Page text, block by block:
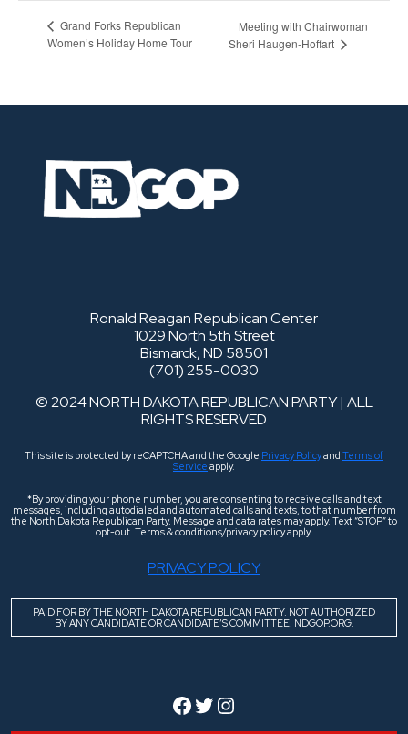
Grand Forks Republican
Women’s Holiday Home Tour
Meeting with Chairwoman
Sheri Haugen-Hoffart
Ronald Reagan Republican Center
1029 North 5th Street
Bismarck, ND 58501
(701) 255-0030
© 2024 NORTH DAKOTA REPUBLICAN PARTY | ALL
RIGHTS RESERVED
This site is protected by reCAPTCHA and the Google Privacy Policyand Terms of
Service apply.
*By providing your phone number, you are consenting to receive calls and text
messages, including autodialed and automated calls and texts, to that number from
the North Dakota Republican Party. Message and data rates may apply. Text “STOP” to
opt-out. Terms & conditions/privacy policy apply.
PRIVACY POLICY
PAID FOR BY THE NORTH DAKOTA REPUBLICAN PARTY. NOT AUTHORIZED
BY ANY CANDIDATE OR CANDIDATE’S COMMITTEE. NDGOP.ORG.
Facebook
Twitter
Instagram